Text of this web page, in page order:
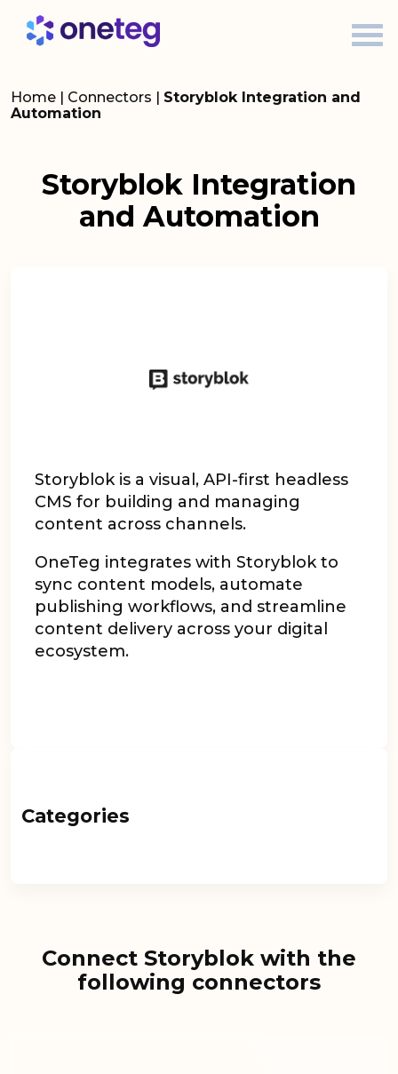
Home | Connectors | Storyblok Integration and
Automation
Storyblok Integration
and Automation
Storyblok is a visual, API-first headless
CMS for building and managing
content across channels.
OneTeg integrates with Storyblok to
sync content models, automate
publishing workflows, and streamline
content delivery across your digital
ecosystem.
Categories
Connect Storyblok with the
following connectors